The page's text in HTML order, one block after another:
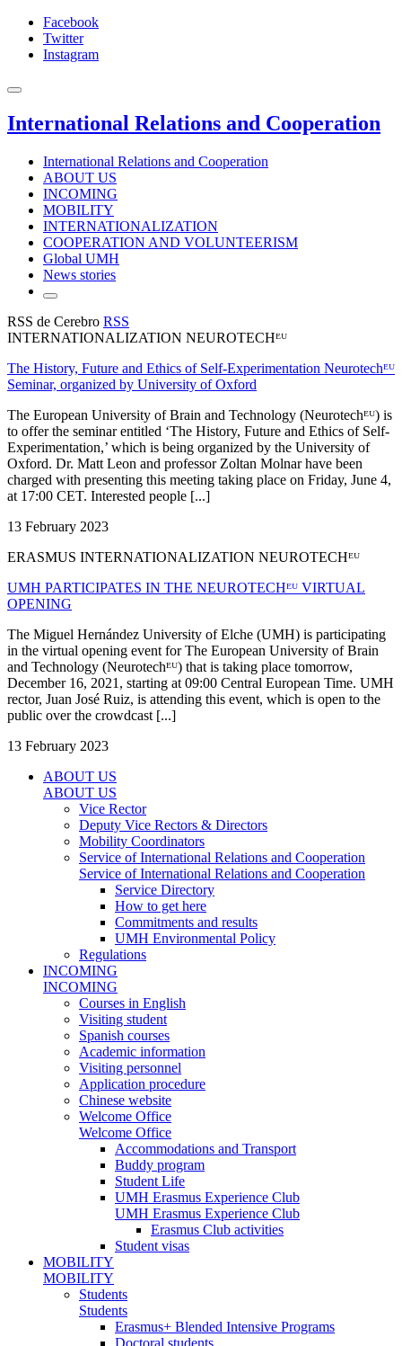
Facebook
Twitter
Instagram
International Relations and Cooperation
International Relations and Cooperation
ABOUT US
INCOMING
MOBILITY
INTERNATIONALIZATION
COOPERATION AND VOLUNTEERISM
Global UMH
News stories
RSS de Cerebro RSS
INTERNATIONALIZATION NEUROTECHᴱᵁ
The History, Future and Ethics of Self-Experimentation Neurotechᴱᵁ
Seminar, organized by University of Oxford
The European University of Brain and Technology (Neurotechᴱᵁ) is
to offer the seminar entitled ‘The History, Future and Ethics of Self-
Experimentation,’ which is being organized by the University of
Oxford. Dr. Matt Leon and professor Zoltan Molnar have been
charged with presenting this meeting taking place on Friday, June 4,
at 17:00 CET. Interested people [...]
13 February 2023
ERASMUS INTERNATIONALIZATION NEUROTECHᴱᵁ
UMH PARTICIPATES IN THE NEUROTECHᴱᵁ VIRTUAL
OPENING
The Miguel Hernández University of Elche (UMH) is participating
in the virtual opening event for The European University of Brain
and Technology (Neurotechᴱᵁ) that is taking place tomorrow,
December 16, 2021, starting at 09:00 Central European Time. UMH
rector, Juan José Ruiz, is attending this event, which is open to the
public over the crowdcast [...]
13 February 2023
ABOUT US
ABOUT US
Vice Rector
Deputy Vice Rectors & Directors
Mobility Coordinators
Service of International Relations and Cooperation
Service of International Relations and Cooperation
Service Directory
How to get here
Commitments and results
UMH Environmental Policy
Regulations
INCOMING
INCOMING
Courses in English
Visiting student
Spanish courses
Academic information
Visiting personnel
Application procedure
Chinese website
Welcome Office
Welcome Office
Accommodations and Transport
Buddy program
Student Life
UMH Erasmus Experience Club
UMH Erasmus Experience Club
Erasmus Club activities
Student visas
MOBILITY
MOBILITY
Students
Students
Erasmus+ Blended Intensive Programs
Doctoral students